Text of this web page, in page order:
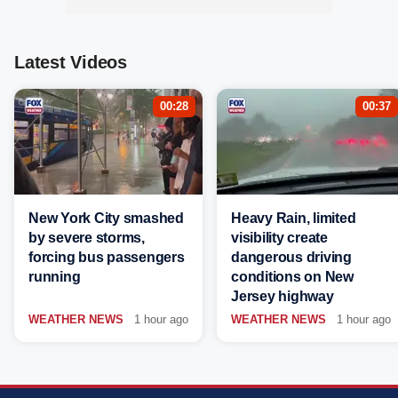
Latest Videos
00:28
New York City smashed
by severe storms,
forcing bus passengers
running
WEATHER NEWS 1 hour ago
00:37
Heavy Rain, limited
visibility create
dangerous driving
conditions on New
Jersey highway
WEATHER NEWS 1 hour ago